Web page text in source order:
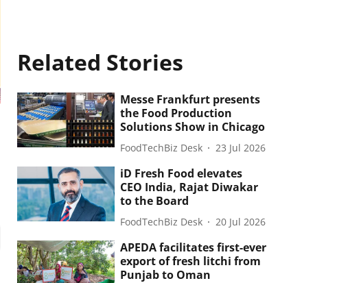
Related Stories
Messe Frankfurt presents
the Food Production
Solutions Show in Chicago
FoodTechBiz Desk 23 Jul 2026
iD Fresh Food elevates
CEO India, Rajat Diwakar
to the Board
FoodTechBiz Desk 20 Jul 2026
APEDA facilitates first-ever
export of fresh litchi from
Punjab to Oman